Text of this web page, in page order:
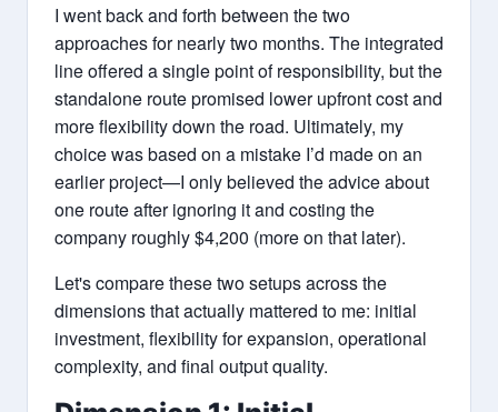
I went back and forth between the two
approaches for nearly two months. The integrated
line offered a single point of responsibility, but the
standalone route promised lower upfront cost and
more flexibility down the road. Ultimately, my
choice was based on a mistake I’d made on an
earlier project—I only believed the advice about
one route after ignoring it and costing the
company roughly $4,200 (more on that later).
Let's compare these two setups across the
dimensions that actually mattered to me: initial
investment, flexibility for expansion, operational
complexity, and final output quality.